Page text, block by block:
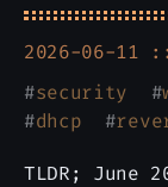
2026-06-11
#security #
#dhcp #
TLDR; June